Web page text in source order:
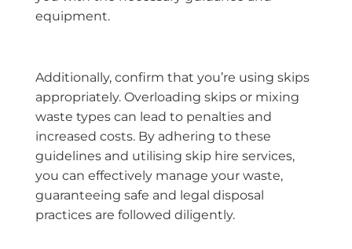
equipment.
Additionally, confirm that you’re using skips
appropriately. Overloading skips or mixing
waste types can lead to penalties and
increased costs. By adhering to these
guidelines and utilising skip hire services,
you can effectively manage your waste,
guaranteeing safe and legal disposal
practices are followed diligently.